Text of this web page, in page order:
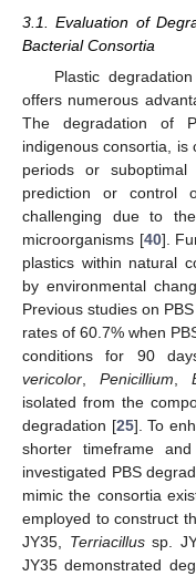
3.1. Evaluation of
Bacterial Consortia
Plastic
offers numerous
The degradation of
indigenous consortia, is
periods or suboptimal
prediction or control
challenging due to
microorganisms [40].
plastics within natural
by environmental
Previous studies on
rates of 60.7% when
conditions for 90
vericolor
Penicillium
isolated from the
degradation [25]. To
shorter timeframe
investigated PBS
mimic the consortia
employed to construct
JY35, Terriacillussp.
JY35 demonstrated